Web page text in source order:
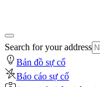
Search for your address
Bản đồ sự cố
Báo cáo sự cố